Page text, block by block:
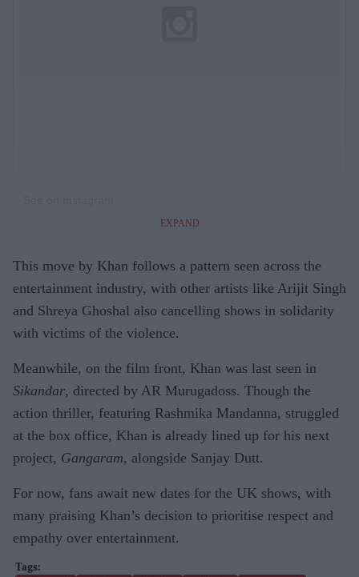
EXPAND
This move by Khan follows a pattern seen across the
entertainment industry, with other artists like Arijit Singh
and Shreya Ghoshal also cancelling shows in solidarity
with victims of the violence.
Meanwhile, on the film front, Khan was last seen in
Sikandar, directed by AR Murugadoss. Though the
action thriller, featuring Rashmika Mandanna, struggled
at the box office, Khan is already lined up for his next
project, Gangaram, alongside Sanjay Dutt.
For now, fans await new dates for the UK shows, with
many praising Khan’s decision to prioritise respect and
empathy over entertainment.